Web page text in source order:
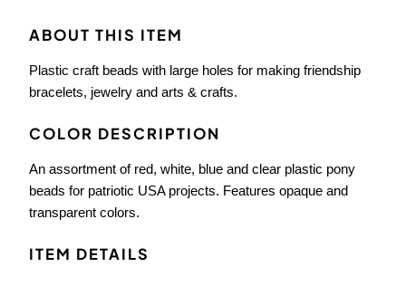
ABOUT THIS ITEM
Plastic craft beads with large holes for making friendship
bracelets, jewelry and arts & crafts.
COLOR DESCRIPTION
An assortment of red, white, blue and clear plastic pony
beads for patriotic USA projects. Features opaque and
transparent colors.
ITEM DETAILS